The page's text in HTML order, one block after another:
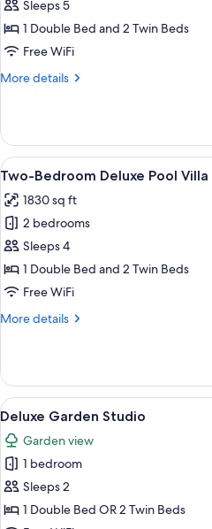
Deluxe
Garden
Sleeps 5
1 Double Bed and 2 Twin Beds
Free WiFi
More details
More
Bedroom
Deluxe
Garden
View
all
photos
for
Two-
Bedroom
Deluxe
Villa
5
Two-Bedroom Deluxe Pool Villa
1830 sq ft
2 bedrooms
Sleeps 4
1 Double Bed and 2 Twin Beds
Free WiFi
More details
More
Bedroom
Deluxe
Pool
Villa
View
all
photos
for
Deluxe
Garden
5
Deluxe Garden Studio
Garden view
1 bedroom
Sleeps 2
1 Double Bed OR 2 Twin Beds